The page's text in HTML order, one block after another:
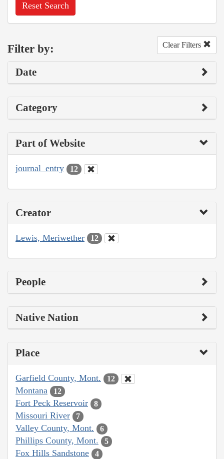
Reset Search
Filter by: Clear Filters
Date
Category
Part of Website
journal_entry 12
Creator
Lewis, Meriwether 12
People
Native Nation
Place
Garfield County, Mont. 12
Montana 12
Fort Peck Reservoir 8
Missouri River 7
Valley County, Mont. 6
Phillips County, Mont. 5
Fox Hills Sandstone 4